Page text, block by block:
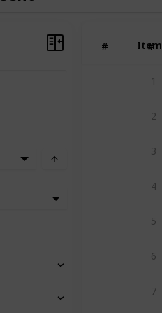
# Item
#
1
2
3
4
5
6
7